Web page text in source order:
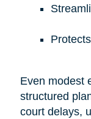
Even modest
structured
court delays,